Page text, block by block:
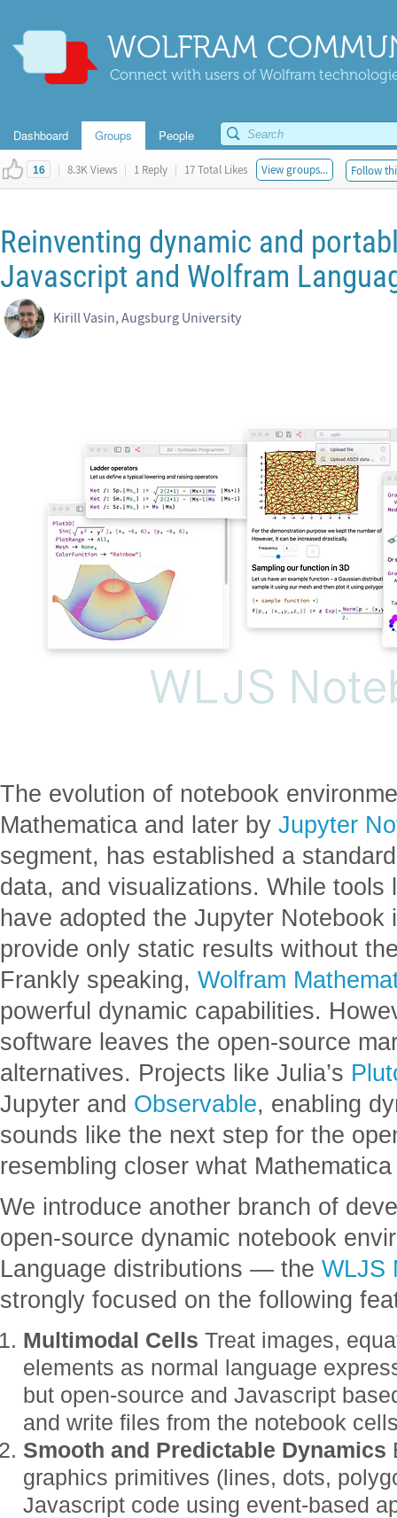
WOLFRAM
Connect with users of Wolfram
Dashboard Groups People
16 | 8.3K Views | 1 Reply | 17 Total Likes View groups... Follow
Reinventing dynamic and
Javascript and Wolfram
Kirill Vasin, Augsburg University
The evolution of notebook
Mathematica and later by Jupyter
segment, has established a
data, and visualizations. While tools
have adopted the Jupyter Notebook
provide only static results without
Frankly speaking, Wolfram
powerful dynamic capabilities.
software leaves the open-source
alternatives. Projects like Julia’s
Jupyter and Observable, enabling
sounds like the next step for the
resembling closer what
We introduce another branch of
open-source dynamic notebook
Language distributions — the WLJS
strongly focused on the following
Multimodal Cells Treat images,
elements as normal language
but open-source and Javascript
and write files from the notebook
Smooth and Predictable Dynamics
graphics primitives (lines, dots,
Javascript code using event-based